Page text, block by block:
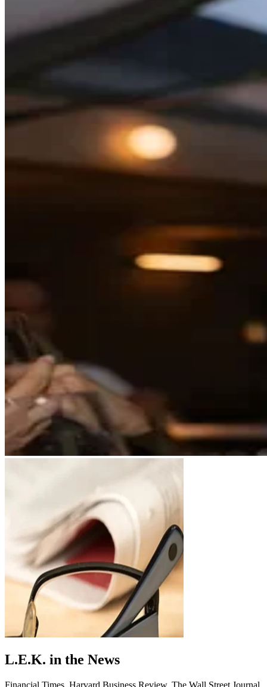
L.E.K. in the News
Financial Times. Harvard Business Review. The Wall Street Journal.